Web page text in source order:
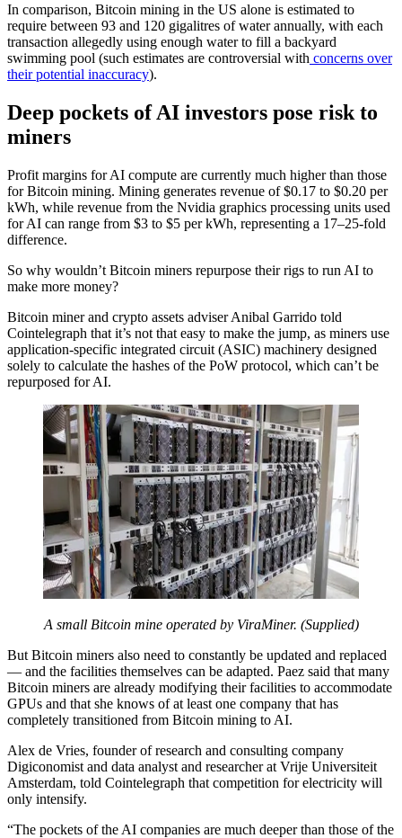
In comparison, Bitcoin mining in the US alone is estimated to
require between 93 and 120 gigalitres of water annually, with each
transaction allegedly using enough water to fill a backyard
swimming pool (such estimates are controversial with concerns over
their potential inaccuracy).
Deep pockets of AI investors pose risk to
miners
Profit margins for AI compute are currently much higher than those
for Bitcoin mining. Mining generates revenue of $0.17 to $0.20 per
kWh, while revenue from the Nvidia graphics processing units used
for AI can range from $3 to $5 per kWh, representing a 17–25-fold
difference.
So why wouldn’t Bitcoin miners repurpose their rigs to run AI to
make more money?
Bitcoin miner and crypto assets adviser Anibal Garrido told
Cointelegraph that it’s not that easy to make the jump, as miners use
application-specific integrated circuit (ASIC) machinery designed
solely to calculate the hashes of the PoW protocol, which can’t be
repurposed for AI.
A small Bitcoin mine operated by ViraMiner. (Supplied)
But Bitcoin miners also need to constantly be updated and replaced
— and the facilities themselves can be adapted. Paez said that many
Bitcoin miners are already modifying their facilities to accommodate
GPUs and that she knows of at least one company that has
completely transitioned from Bitcoin mining to AI.
Alex de Vries, founder of research and consulting company
Digiconomist and data analyst and researcher at Vrije Universiteit
Amsterdam, told Cointelegraph that competition for electricity will
only intensify.
“The pockets of the AI companies are much deeper than those of the